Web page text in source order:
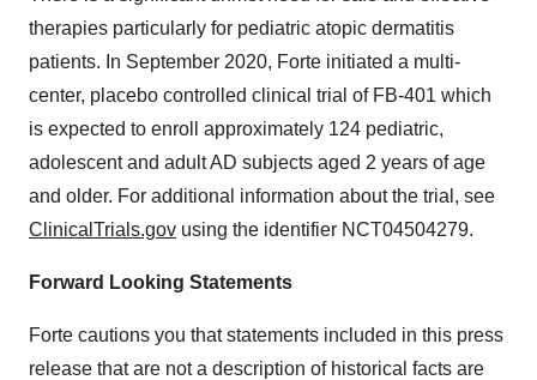
therapies particularly for pediatric atopic dermatitis
patients. In September 2020, Forte initiated a multi-
center, placebo controlled clinical trial of FB-401 which
is expected to enroll approximately 124 pediatric,
adolescent and adult AD subjects aged 2 years of age
and older. For additional information about the trial, see
ClinicalTrials.gov using the identifier NCT04504279.
Forward Looking Statements
Forte cautions you that statements included in this press
release that are not a description of historical facts are